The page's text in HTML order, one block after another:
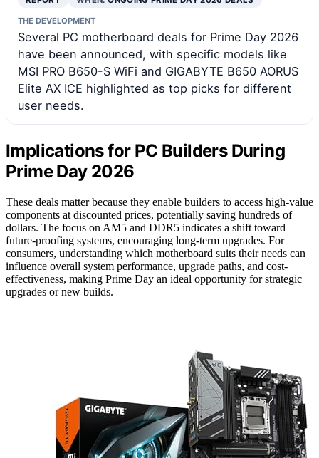
THE DEVELOPMENT
Several PC motherboard deals for Prime Day 2026
have been announced, with specific models like
MSI PRO B650-S WiFi and GIGABYTE B650 AORUS
Elite AX ICE highlighted as top picks for different
user needs.
Implications for PC Builders During
Prime Day 2026
These deals matter because they enable builders to access high-value
components at discounted prices, potentially saving hundreds of
dollars. The focus on AM5 and DDR5 indicates a shift toward
future-proofing systems, encouraging long-term upgrades. For
consumers, understanding which motherboard suits their needs can
influence overall system performance, upgrade paths, and cost-
effectiveness, making Prime Day an ideal opportunity for strategic
upgrades or new builds.